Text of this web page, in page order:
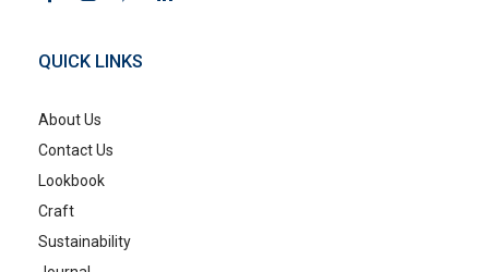
QUICK LINKS
About Us
Contact Us
Lookbook
Craft
Sustainability